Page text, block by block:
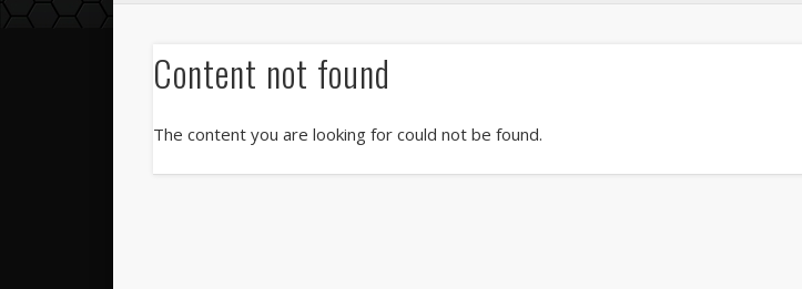
Content not found
The content you are looking for could not be found.